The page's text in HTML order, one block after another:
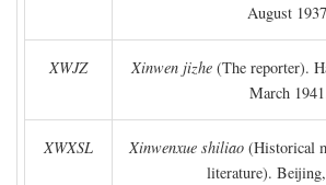
August
XWJZ Xinwen jizhe (The reporter).
March
XWXSL Xinwenxue shiliao (Historical
literature).